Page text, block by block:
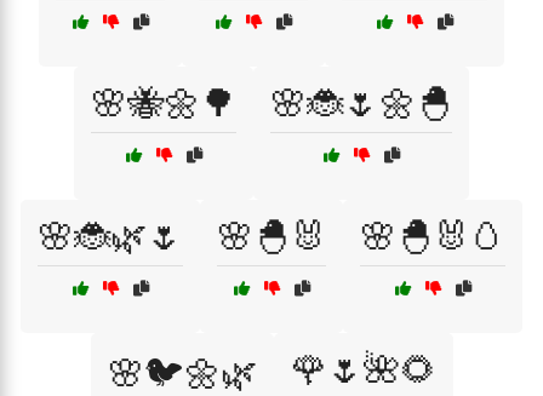
🌸🐝🌼🌳 🌸🐞🌷🌼🐣
🌸🐞🌿🌷 🌸🐣🐰 🌸🐣🐰🥚
🌸🐦🌼🌿 🌹🌷🌺🌻